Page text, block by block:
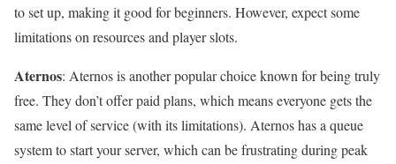
to set up, making it good for beginners. However, expect some
limitations on resources and player slots.
Aternos: Aternos is another popular choice known for being truly
free. They don’t offer paid plans, which means everyone gets the
same level of service (with its limitations). Aternos has a queue
system to start your server, which can be frustrating during peak